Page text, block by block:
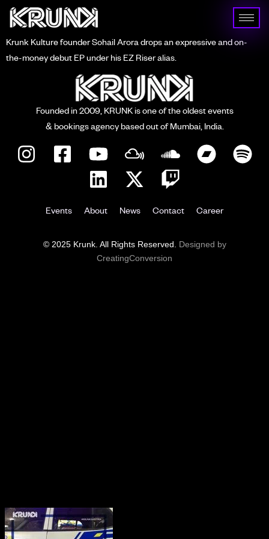
Krunk Kulture founder Sohail Arora drops an expressive and on-
the-money debut EP under his EZ Riser alias.
Founded in 2009, KRUNK is one of the oldest events
& bookings agency based out of Mumbai, India.
Events About News Contact Career
© 2025 Krunk. All Rights Reserved. Designed by
CreatingConversion